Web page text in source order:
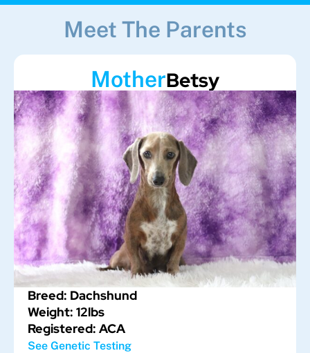
Meet The Parents
MotherBetsy
Breed: Dachshund
Weight: 12lbs
Registered: ACA
See Genetic Testing